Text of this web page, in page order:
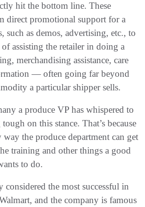
hit the bottom line. These
direct promotional support for a
such as demos, advertising, etc., to
assisting the retailer in doing a
merchandising assistance, care
— often going far beyond
a particular shipper sells.
a produce VP has whispered to
on this stance. That’s because
the produce department can get
training and other things a good
to do.
considered the most successful in
and the company is famous